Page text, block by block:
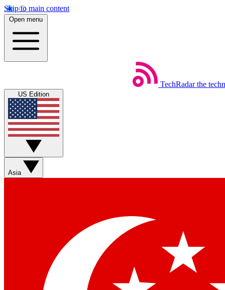
Skip to main content
Open menu
TechRadar the
US Edition
Asia